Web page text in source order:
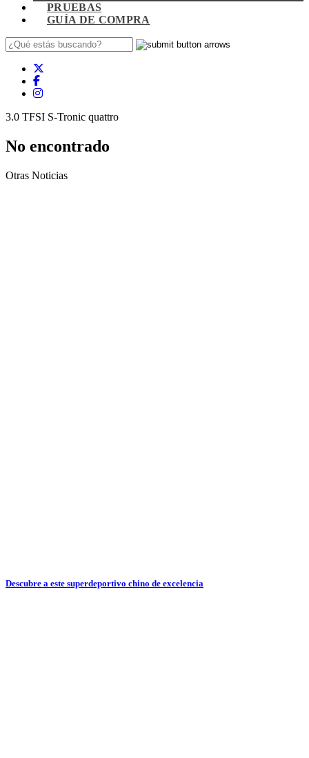
PRUEBAS
GUÍA DE COMPRA
3.0 TFSI S-Tronic quattro
No encontrado
Otras Noticias
Descubre a este superdeportivo chino de excelencia